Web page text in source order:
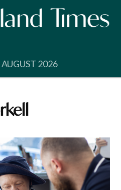
2026